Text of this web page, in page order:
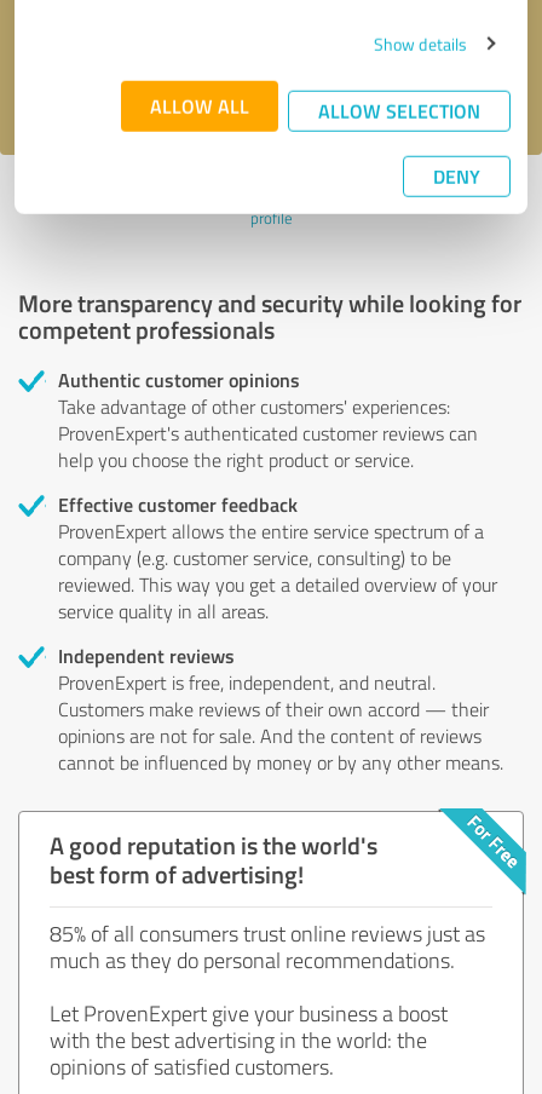
Show details
ALLOW ALL ALLOW SELECTION
DENY
privacy policy.
Last update: 01/23/2025|Report
profile
More transparency and security while looking for
competent professionals
Authentic customer opinions
Take advantage of other customers' experiences:
ProvenExpert's authenticated customer reviews can
help you choose the right product or service.
Effective customer feedback
ProvenExpert allows the entire service spectrum of a
company (e.g. customer service, consulting) to be
reviewed. This way you get a detailed overview of your
service quality in all areas.
Independent reviews
ProvenExpert is free, independent, and neutral.
Customers make reviews of their own accord — their
opinions are not for sale. And the content of reviews
cannot be influenced by money or by any other means.
A good reputation is the world's
best form of advertising!
85% of all consumers trust online reviews just as
much as they do personal recommendations.
Let ProvenExpert give your business a boost
with the best advertising in the world: the
opinions of satisfied customers.